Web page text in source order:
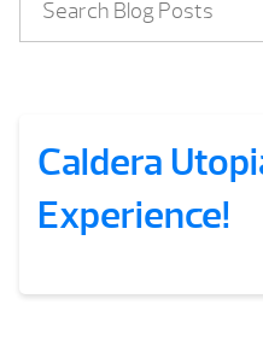
Caldera
Experience!